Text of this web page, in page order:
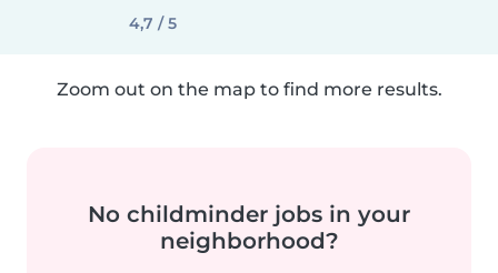
4,7 / 5
Zoom out on the map to find more results.
No childminder jobs in your
neighborhood?